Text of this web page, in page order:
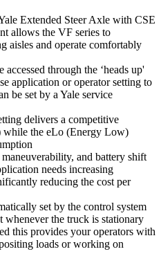
Extended Steer Axle with CSE
allows the VF series to
aisles and operate comfortably
accessed through the ‘heads up'
application or operator setting to
be set by a Yale service
delivers a competitive
while the eLo (Energy Low)
and battery shift
needs increasing
reducing the cost per
set by the control system
whenever the truck is stationary
this provides your operators with
loads or working on